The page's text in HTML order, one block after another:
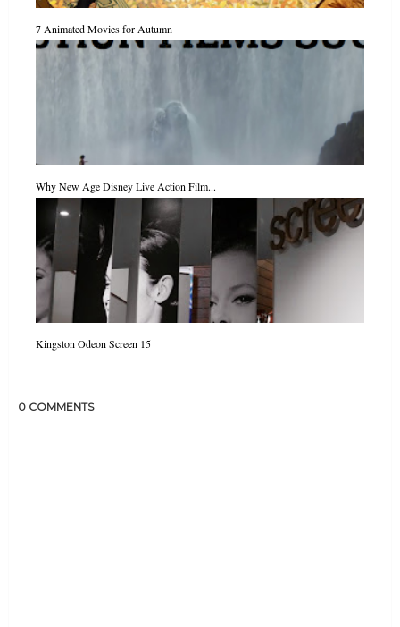
7 Animated Movies for Autumn
Why New Age Disney Live Action Film...
Kingston Odeon Screen 15
0 COMMENTS